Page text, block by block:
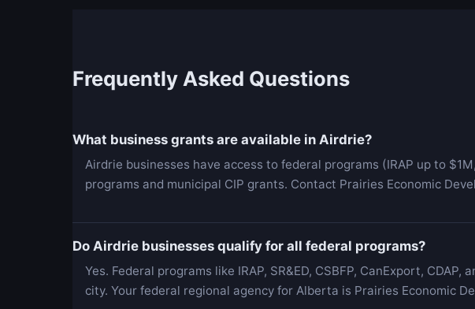
Frequently Asked Questions
What business grants are available in Airdrie?
Airdrie businesses have access to federal programs (IRAP up to
programs and municipal CIP grants. Contact Prairies Economic
Do Airdrie businesses qualify for all federal programs?
Yes. Federal programs like IRAP, SR&ED, CSBFP, CanExport,
city. Your federal regional agency for Alberta is Prairies Economic